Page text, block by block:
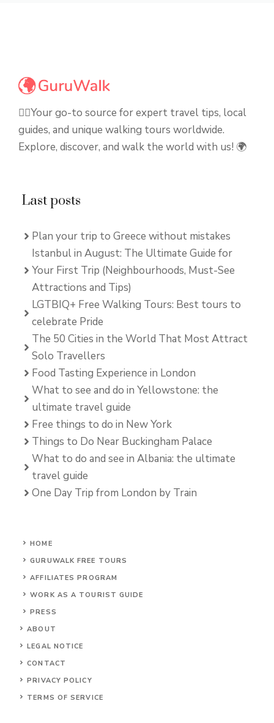
🚶‍♂️Your go-to source for expert travel tips, local
guides, and unique walking tours worldwide.
Explore, discover, and walk the world with us! 🌍
Last posts
Plan your trip to Greece without mistakes
Istanbul in August: The Ultimate Guide for
Your First Trip (Neighbourhoods, Must-See
Attractions and Tips)
LGTBIQ+ Free Walking Tours: Best tours to
celebrate Pride
The 50 Cities in the World That Most Attract
Solo Travellers
Food Tasting Experience in London
What to see and do in Yellowstone: the
ultimate travel guide
Free things to do in New York
Things to Do Near Buckingham Palace
What to do and see in Albania: the ultimate
travel guide
One Day Trip from London by Train
HOME
GURUWALK FREE TOURS
AFFILIATES PROGRAM
WORK AS A TOURIST GUIDE
PRESS
ABOUT
LEGAL NOTICE
CONTACT
PRIVACY POLICY
TERMS OF SERVICE